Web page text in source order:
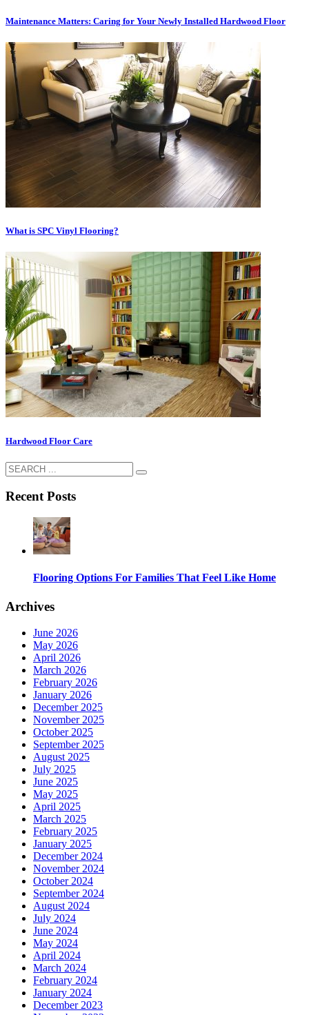
Maintenance Matters: Caring for Your Newly Installed Hardwood Floor
What is SPC Vinyl Flooring?
Hardwood Floor Care
Recent Posts
Flooring Options For Families That Feel Like Home
Archives
June 2026
May 2026
April 2026
March 2026
February 2026
January 2026
December 2025
November 2025
October 2025
September 2025
August 2025
July 2025
June 2025
May 2025
April 2025
March 2025
February 2025
January 2025
December 2024
November 2024
October 2024
September 2024
August 2024
July 2024
June 2024
May 2024
April 2024
March 2024
February 2024
January 2024
December 2023